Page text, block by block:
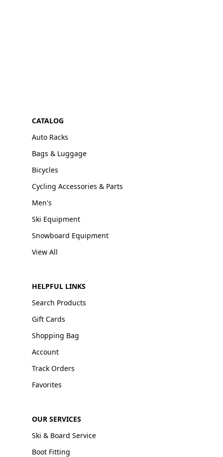
CATALOG
Auto Racks
Bags & Luggage
Bicycles
Cycling Accessories & Parts
Men's
Ski Equipment
Snowboard Equipment
View All
HELPFUL LINKS
Search Products
Gift Cards
Shopping Bag
Account
Track Orders
Favorites
OUR SERVICES
Ski & Board Service
Boot Fitting